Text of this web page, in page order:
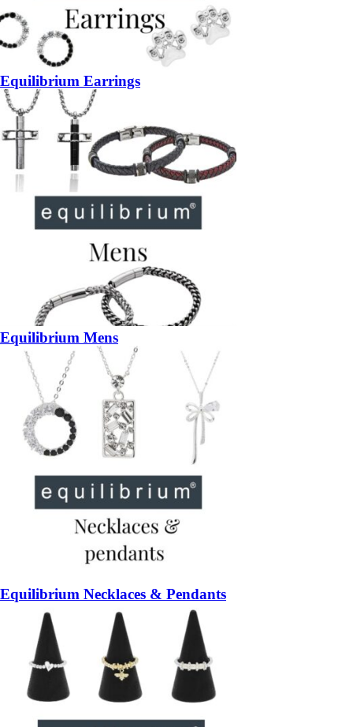
Equilibrium Earrings
Equilibrium Mens
Equilibrium Necklaces & Pendants